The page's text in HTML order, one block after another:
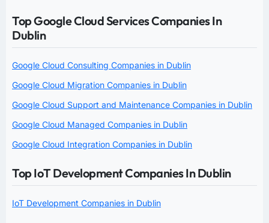
Top Google Cloud Services Companies In
Dublin
Google Cloud Consulting Companies in Dublin
Google Cloud Migration Companies in Dublin
Google Cloud Support and Maintenance Companies in Dublin
Google Cloud Managed Companies in Dublin
Google Cloud Integration Companies in Dublin
Top IoT Development Companies In Dublin
IoT Development Companies in Dublin